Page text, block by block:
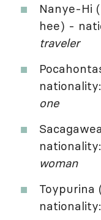
Nanye-Hi
hee) -
traveler
nationality:
one
nationality:
woman
nationality: